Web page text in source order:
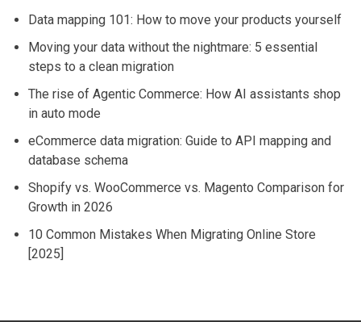
Data mapping 101: How to move your products yourself
Moving your data without the nightmare: 5 essential
steps to a clean migration
The rise of Agentic Commerce: How AI assistants shop
in auto mode
eCommerce data migration: Guide to API mapping and
database schema
Shopify vs. WooCommerce vs. Magento Comparison for
Growth in 2026
10 Common Mistakes When Migrating Online Store
[2025]